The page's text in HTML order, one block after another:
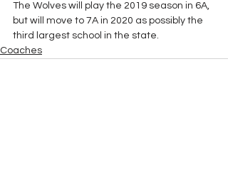
The Wolves will play the 2019 season in 6A,
but will move to 7A in 2020 as possibly the
third largest school in the state.
Coaches